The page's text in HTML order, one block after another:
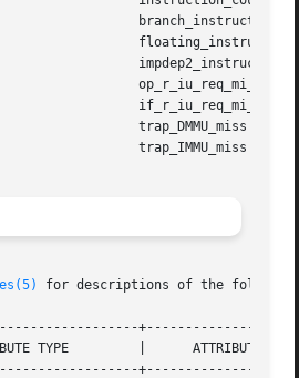
for descriptions of the
VALUE	   |